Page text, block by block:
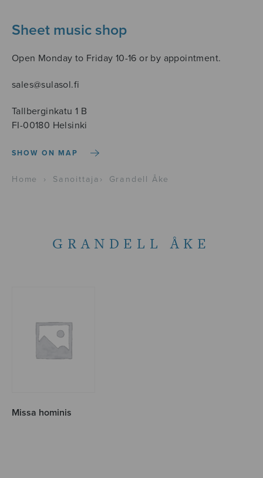
Sheet music shop
Open Monday to Friday 10-16 or by appointment.
sales@sulasol.fi
Tallberginkatu 1 B
FI-00180 Helsinki
SHOW ON MAP
Home › Sanoittaja › Grandell Åke
GRANDELL ÅKE
Missa hominis